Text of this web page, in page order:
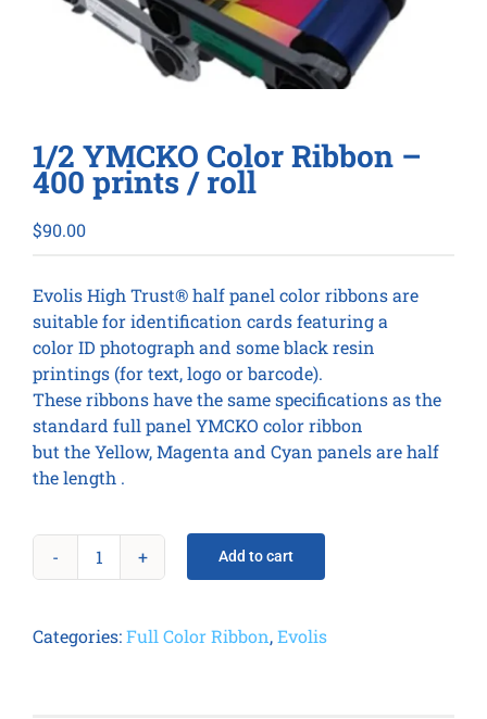
1/2 YMCKO Color Ribbon –
400 prints / roll
$90.00
Evolis High Trust® half panel color ribbons are
suitable for identification cards featuring a
color ID photograph and some black resin
printings (for text, logo or barcode).
These ribbons have the same specifications as the
standard full panel YMCKO color ribbon
but the Yellow, Magenta and Cyan panels are half
the length .
1/2
Ribbon
Add to cart
Categories:Full Color Ribbon,Evolis